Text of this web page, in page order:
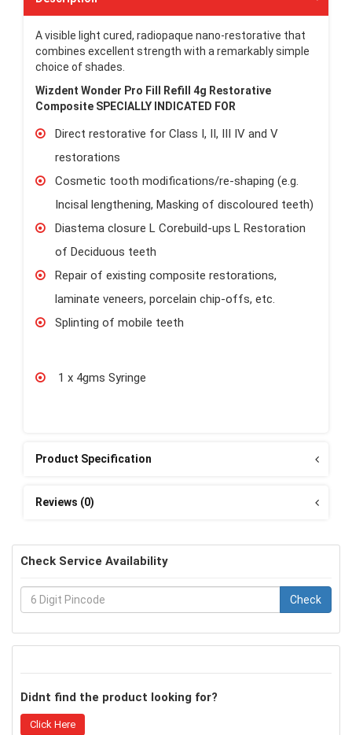
A visible light cured, radiopaque nano-restorative that
combines excellent strength with a remarkably simple
choice of shades.
Wizdent Wonder Pro Fill Refill 4g Restorative
Composite SPECIALLY INDICATED FOR
Direct restorative for Class I, II, III IV and V
restorations
Cosmetic tooth modifications/re-shaping (e.g.
Incisal lengthening, Masking of discoloured teeth)
Diastema closure L Corebuild-ups L Restoration
of Deciduous teeth
Repair of existing composite restorations,
laminate veneers, porcelain chip-offs, etc.
Splinting of mobile teeth
1 x 4gms Syringe
Product Specification
Reviews (0)
Check Service Availability
Check
Didnt find the product looking for?
Click Here